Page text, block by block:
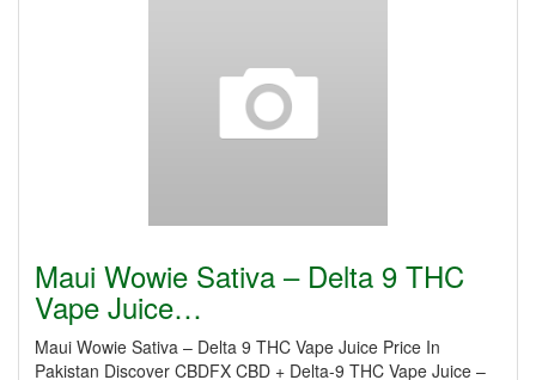
Maui Wowie Sativa – Delta 9 THC
Vape Juice…
Maui Wowie Sativa – Delta 9 THC Vape Juice Price In
Pakistan Discover CBDFX CBD + Delta-9 THC Vape Juice –